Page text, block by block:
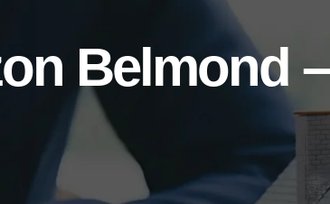
Belmond –